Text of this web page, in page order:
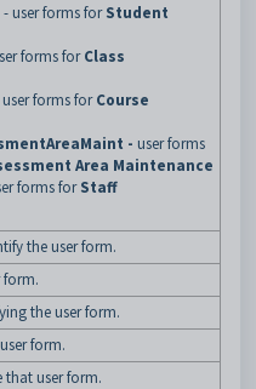
- user forms forStudent
forms forClass
forms forCourse
- user forms
Area Maintenance
forms forStaff
the user form.
form.
the user form.
form.
that user form.